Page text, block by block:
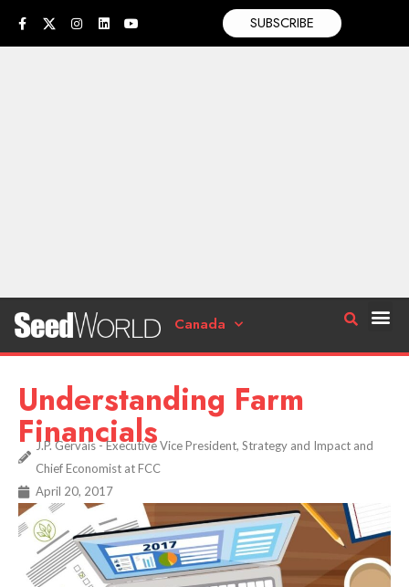
SUBSCRIBE
Canada
Understanding Farm
Financials
J.P. Gervais - Executive Vice President, Strategy and Impact and
Chief Economist at FCC
April 20, 2017